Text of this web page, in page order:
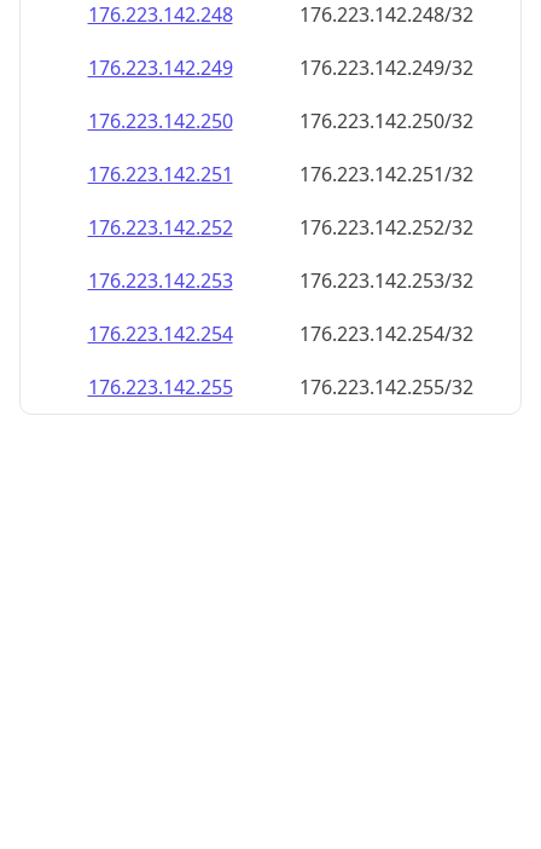
176.223.142.248
176.223.142.248/32
176.223.142.249
176.223.142.249/32
176.223.142.250
176.223.142.250/32
176.223.142.251
176.223.142.251/32
176.223.142.252
176.223.142.252/32
176.223.142.253
176.223.142.253/32
176.223.142.254
176.223.142.254/32
176.223.142.255
176.223.142.255/32